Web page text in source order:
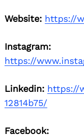
Website: https://
Instagram:
https://
Linkedin: https://
12814b75/
Facebook:
Search
for: